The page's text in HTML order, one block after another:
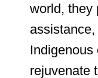
world, they
Indigenous
rejuvenate